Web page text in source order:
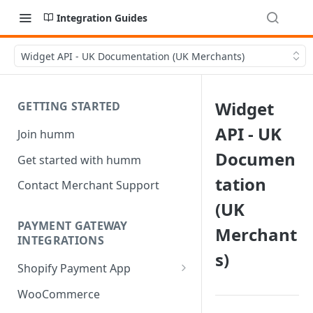
Integration Guides
Widget API - UK Documentation (UK Merchants)
GETTING STARTED
Join humm
Get started with humm
Contact Merchant Support
PAYMENT GATEWAY
INTEGRATIONS
Shopify Payment App
Shopify Refund
WooCommerce
Widget
API - UK
Documen
tation
(UK
Merchant
s)